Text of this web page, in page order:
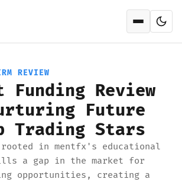
Open
REVIEW
Funding Review
Future
Trading Stars
rooted in mentfx's educational
a gap in the market for
opportunities, creating a